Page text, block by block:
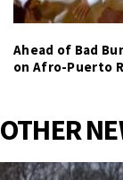
Ahead of Bad
on Afro-Puerto
OTHER